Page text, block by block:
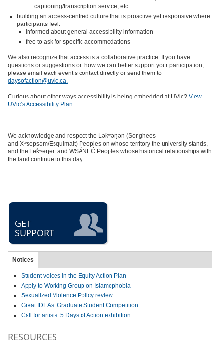
captioning/transcription service, etc.
building an access-centred culture that is proactive yet responsive where
participants feel:
informed about general accessibility information
free to ask for specific accommodations
We also recognize that access is a collaborative practice. If you have
questions or suggestions on how we can better support your participation,
please email each event’s contact directly or send them to
daysofaction@uvic.ca.
Curious about other ways accessibility is being embedded at UVic? View
UVic’s Accessibility Plan.
We acknowledge and respect the Lək̓ʷəŋən (Songhees
and Xʷsepsəm/Esquimalt) Peoples on whose territory the university stands,
and the Lək̓ʷəŋən and W̱SÁNEĆ Peoples whose historical relationships with
the land continue to this day.
GET
SUPPORT
Notices
Student voices in the Equity Action Plan
Apply to Working Group on Islamophobia
Sexualized Violence Policy review
Great IDEAs: Graduate Student Competition
Call for artists: 5 Days of Action exhibition
RESOURCES